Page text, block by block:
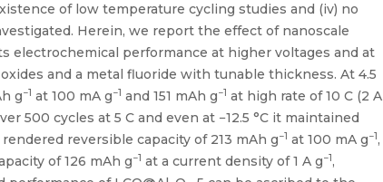
of low temperature cycling studies and (iv) no
Herein, we report the effect of nanoscale
electrochemical performance at higher voltages and at
and a metal fluoride with tunable thickness. At 4.5
g−1 at 100 mA g−1 and 151 mAh g−1 at high rate of 10 C (2 A
500 cycles at 5 C and even at −12.5 °C it maintained
rendered reversible capacity of 213 mAh g−1 at 100 mA g−1,
of 126 mAh g−1 at a current density of 1 A g−1,